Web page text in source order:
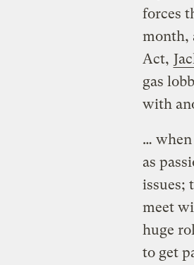
forces
month,
Act,
gas
with
… when
as
issues;
meet
huge
to get